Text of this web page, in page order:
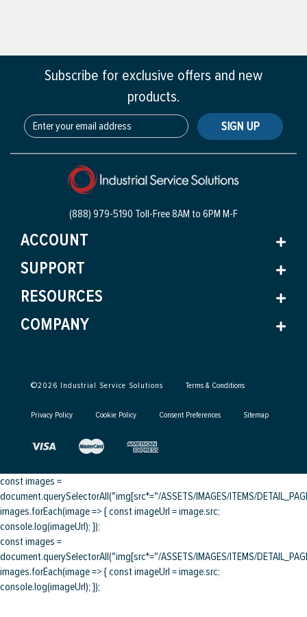
Subscribe for exclusive offers and new
products.
SIGN UP
(888) 979-5190 Toll-Free8AM to 6PM M-F
ACCOUNT
SUPPORT
RESOURCES
COMPANY
©2026 Industrial Service Solutions Terms & Conditions
Privacy Policy Cookie Policy Consent Preferences Sitemap
const images =
document.querySelectorAll("img[src*="/ASSETS/IMAGES/ITEMS/
images.forEach(image => { const imageUrl = image.src;
console.log(imageUrl); });
const images =
document.querySelectorAll("img[src*="/ASSETS/IMAGES/ITEMS/
images.forEach(image => { const imageUrl = image.src;
console.log(imageUrl); });